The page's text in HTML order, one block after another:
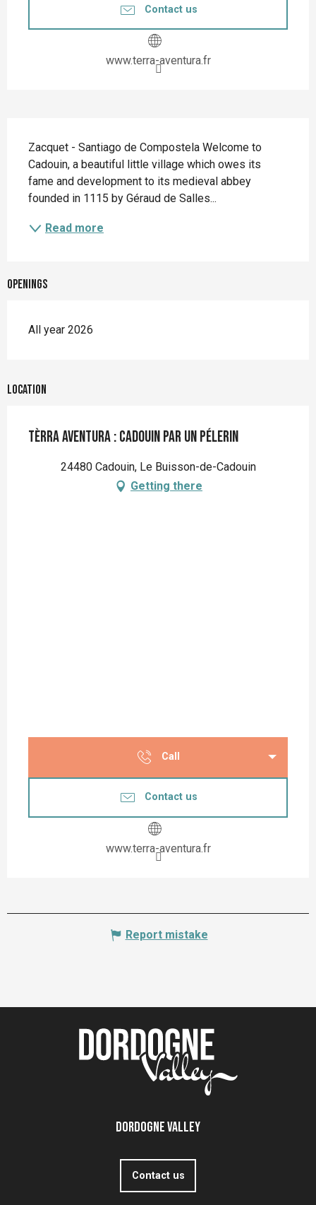
Contact us
www.terra-aventura.fr
Zacquet - Santiago de Compostela Welcome to
Cadouin, a beautiful little village which owes its
fame and development to its medieval abbey
founded in 1115 by Géraud de Salles...
Read more
Openings
All year 2026
Location
Tèrra Aventura : Cadouin par un pélerin
24480 Cadouin, Le Buisson-de-Cadouin
Getting there
Call
Contact us
www.terra-aventura.fr
Report mistake
Dordogne Valley
Contact us